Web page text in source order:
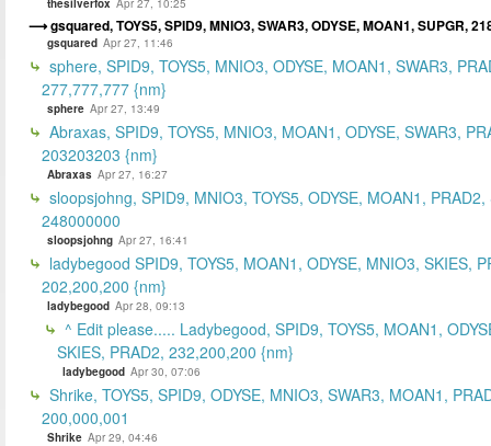
gsquared, TOYS5, SPID9, MNIO3, SWAR3, ODYSE, MOAN1, SUPGR,
gsquared Apr 27, 11:46
sphere, SPID9, TOYS5, MNIO3, ODYSE, MOAN1, SWAR3,
277,777,777 {nm}
sphere Apr 27, 13:49
Abraxas, SPID9, TOYS5, MNIO3, MOAN1, ODYSE, SWAR3,
203203203 {nm}
Abraxas Apr 27, 16:27
sloopsjohng, SPID9, MNIO3, TOYS5, ODYSE, MOAN1, PRAD2,
248000000
sloopsjohng Apr 27, 16:41
ladybegood SPID9, TOYS5, MOAN1, ODYSE, MNIO3, SKIES,
202,200,200 {nm}
ladybegood Apr 28, 09:13
^ Edit please..... Ladybegood, SPID9, TOYS5, MOAN1,
SKIES, PRAD2, 232,200,200 {nm}
ladybegood Apr 30, 07:06
Shrike, TOYS5, SPID9, ODYSE, MNIO3, SWAR3, MOAN1,
200,000,001
Shrike Apr 29, 04:46